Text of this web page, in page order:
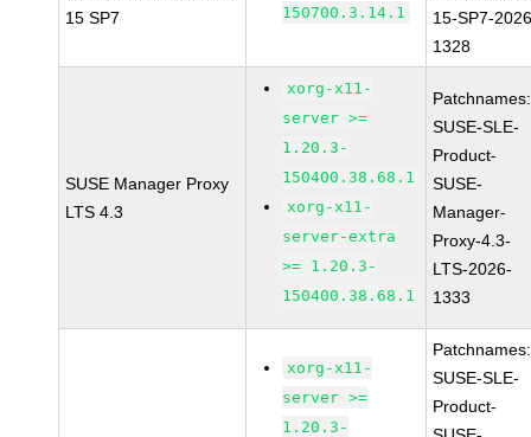
15 SP7
150700.3.14.1
15-SP7-
1328
SUSE Manager Proxy
LTS 4.3
xorg-x11-
server >=
1.20.3-
150400.38.68.1
xorg-x11-
server-extra
>= 1.20.3-
150400.38.68.1
Patchnames:
SUSE-SLE-
Product-
SUSE-
Manager-
Proxy-4.3-
LTS-2026-
1333
xorg-x11-
server >=
1.20.3-
Patchnames:
SUSE-SLE-
Product-